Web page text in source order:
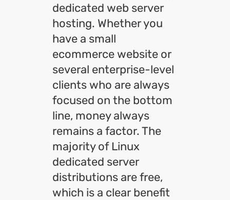
dedicated web server
hosting. Whether you
have a small
ecommerce website or
several enterprise-level
clients who are always
focused on the bottom
line, money always
remains a factor. The
majority of Linux
dedicated server
distributions are free,
which is a clear benefit